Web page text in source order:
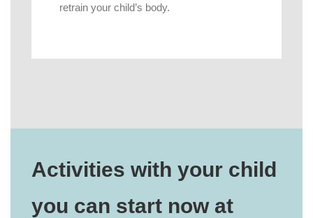
retrain your child’s body.
Activities with your child
you can start now at